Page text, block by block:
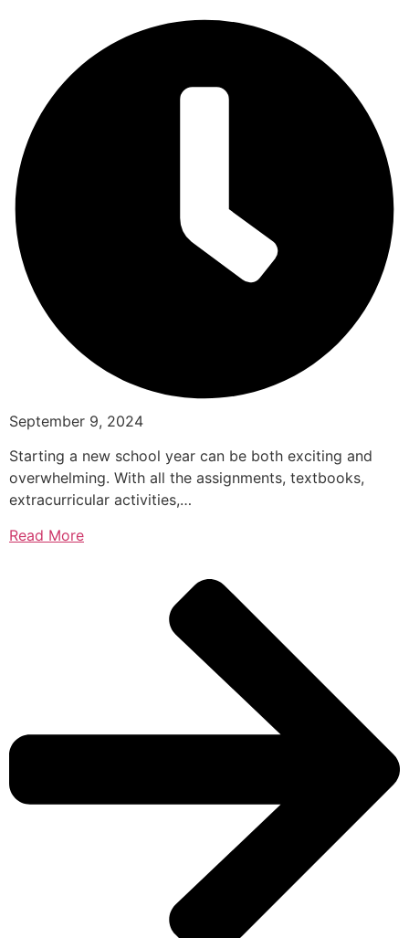
September 9, 2024
Starting a new school year can be both exciting and
overwhelming. With all the assignments, textbooks,
extracurricular activities,…
Read More